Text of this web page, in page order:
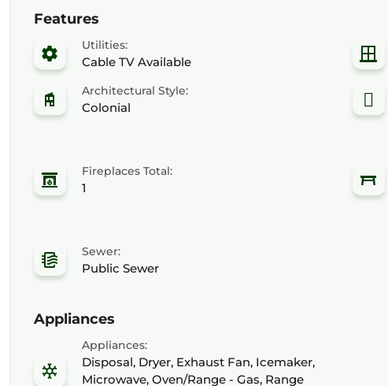
Features
Utilities:
Cable TV Available
Architectural Style:
Colonial
Fireplaces Total:
1
Sewer:
Public Sewer
Appliances
Appliances:
Disposal, Dryer, Exhaust Fan, Icemaker,
Microwave, Oven/Range - Gas, Range